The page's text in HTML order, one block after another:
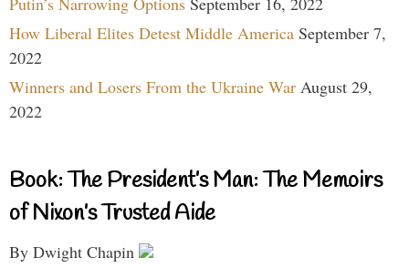
How Liberal Elites Detest Middle America September 7,
2022
Winners and Losers From the Ukraine War August 29,
2022
Book: The President’s Man: The Memoirs
of Nixon’s Trusted Aide
By Dwight Chapin